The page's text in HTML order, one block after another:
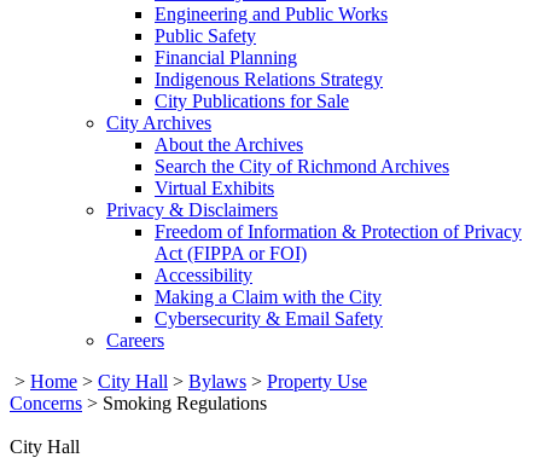
Engineering and Public Works
Public Safety
Financial Planning
Indigenous Relations Strategy
City Publications for Sale
City Archives
About the Archives
Search the City of Richmond Archives
Virtual Exhibits
Privacy & Disclaimers
Freedom of Information & Protection of Privacy
Act (FIPPA or FOI)
Accessibility
Making a Claim with the City
Cybersecurity & Email Safety
Careers
> Home > City Hall > Bylaws > Property Use
Concerns > Smoking Regulations
City Hall